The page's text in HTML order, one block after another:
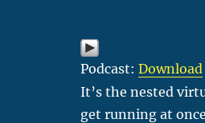
Podcast:Download
It’s the nested
get running at